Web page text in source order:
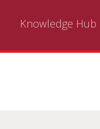
Knowledge Hub